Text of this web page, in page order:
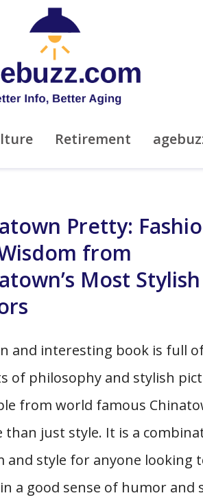
Retirement
Pretty:
from
Most Stylish
and interesting book is full
of philosophy and stylish
from world famous
than just style. It is a
and style for anyone looking
a good sense of humor and